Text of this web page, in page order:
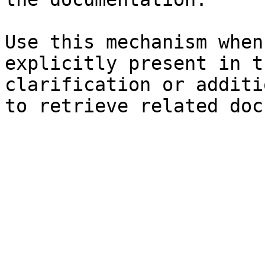
Use this mechanism
explicitly present in
clarification or